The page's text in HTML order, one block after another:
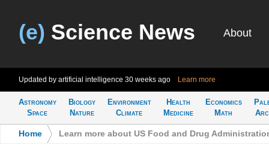
(e) Science News About
Updated by artificial intelligence 30 weeks ago Learn more
Astronomy
Space
Biology
Nature
Environment
Climate
Health
Medicine
Economics
Math
Home Learn more about US Food and Drug